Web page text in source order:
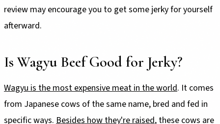
review may encourage you to get some jerky for yourself
afterward.
Is Wagyu Beef Good for Jerky?
Wagyu is the most expensive meat in the world. It comes
from Japanese cows of the same name, bred and fed in
specific ways. Besides how they're raised, these cows are